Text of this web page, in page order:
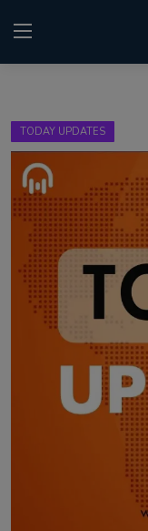
Home
Punjabi Podcast
Kitaab Kahani
Gallery
Sponsors
TODAY UPDATES